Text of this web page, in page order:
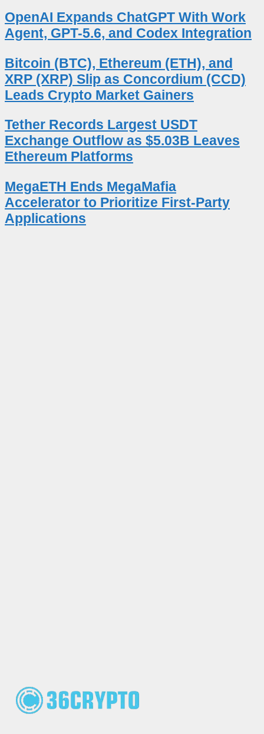
OpenAI Expands ChatGPT With Work
Agent, GPT-5.6, and Codex Integration
Bitcoin (BTC), Ethereum (ETH), and
XRP (XRP) Slip as Concordium (CCD)
Leads Crypto Market Gainers
Tether Records Largest USDT
Exchange Outflow as $5.03B Leaves
Ethereum Platforms
MegaETH Ends MegaMafia
Accelerator to Prioritize First-Party
Applications